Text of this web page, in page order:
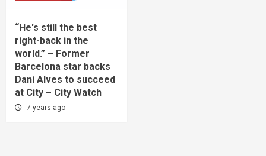
“He's still the best
right-back in the
world.” – Former
Barcelona star backs
Dani Alves to succeed
at City – City Watch
7 years ago